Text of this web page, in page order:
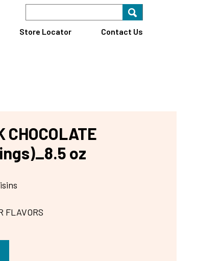
Find A Store Search for
Store Locator Contact Us
CHOCOLATE
oz
FLAVORS